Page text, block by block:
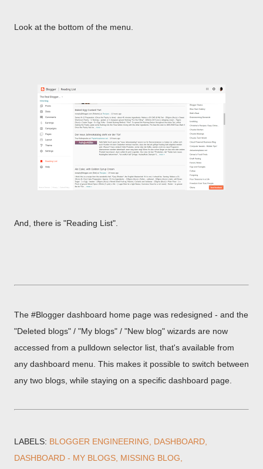
Look at the bottom of the menu.
And, there is "Reading List".
The #Blogger dashboard home page was redesigned - and the
"Deleted blogs" / "My blogs" / "New blog" wizards are now
accessed from a pulldown selector list, that's available from
any dashboard menu. This makes it possible to switch between
any two blogs, while staying on a specific dashboard page.
LABELS: BLOGGER ENGINEERING
DASHBOARD
DASHBOARD - MY BLOGS MISSING BLOG